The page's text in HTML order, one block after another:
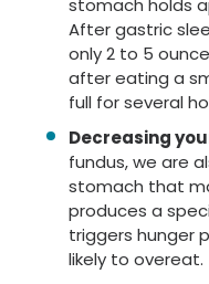
stomach holds
After gastric
only 2 to 5
after eating a
full for several
Decreasing
fundus, we are
stomach that
produces a
triggers hunger
likely to overeat.